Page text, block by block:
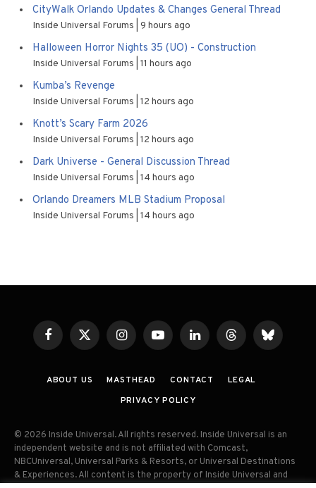
CityWalk Orlando Updates & Changes General Thread
Inside Universal Forums 9 hours ago
Halloween Horror Nights 35 (UO) - Construction
Inside Universal Forums 11 hours ago
Kumba’s Revenge
Inside Universal Forums 12 hours ago
Knott’s Scary Farm 2026
Inside Universal Forums 12 hours ago
Dark Universe - General Discussion Thread
Inside Universal Forums 14 hours ago
Orlando Dreamers MLB Stadium Proposal
Inside Universal Forums 14 hours ago
FacebookX
(Twitter)
InstagramYouTubeLinkedInThreadsBluesky
ABOUT US MASTHEAD CONTACT
LEGAL
PRIVACY POLICY
© 2026 Inside Universal. All rights reserved. Inside Universal is an
independent website and is not affiliated with Comcast,
NBCUniversal, Universal Parks & Resorts, or Universal Destinations
& Experiences. All content is the property of Inside Universal and